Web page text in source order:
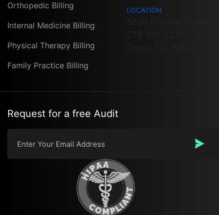
Orthopedic Billing
Internal Medicine Billing
Physical Therapy Billing
Family Practice Billing
LOCATION
Request for a free Audit